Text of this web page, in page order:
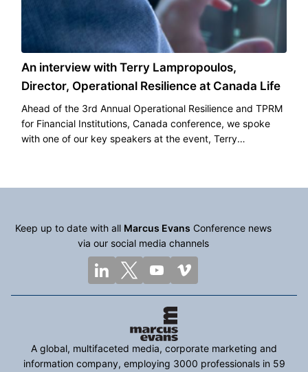
An interview with Terry Lampropoulos,
Director, Operational Resilience at Canada Life
Ahead of the 3rd Annual Operational Resilience and TPRM
for Financial Institutions, Canada conference, we spoke
with one of our key speakers at the event, Terry
Keep up to date with all Marcus Evans Conference news
via our social media channels
A global, multifaceted media, corporate marketing and
information company, employing 3000 professionals in 59